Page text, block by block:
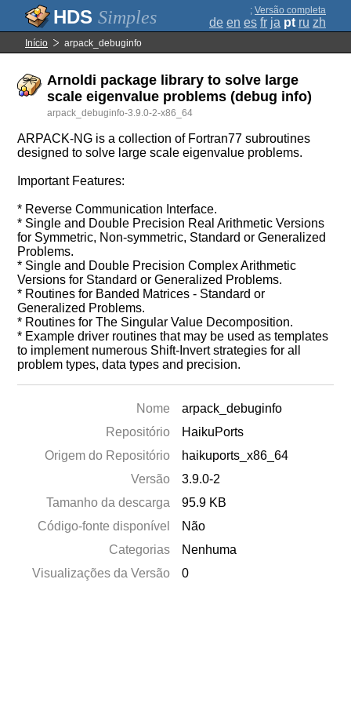
Simples ; Versão completa
de en es fr ja pt ru zh
Início arpack_debuginfo
Arnoldi package library to solve large
scale eigenvalue problems (debug info)
arpack_debuginfo-3.9.0-2-x86_64
ARPACK-NG is a collection of Fortran77 subroutines
designed to solve large scale eigenvalue problems.
Important Features:
* Reverse Communication Interface.
* Single and Double Precision Real Arithmetic Versions
for Symmetric, Non-symmetric, Standard or Generalized
Problems.
* Single and Double Precision Complex Arithmetic
Versions for Standard or Generalized Problems.
* Routines for Banded Matrices - Standard or
Generalized Problems.
* Routines for The Singular Value Decomposition.
* Example driver routines that may be used as templates
to implement numerous Shift-Invert strategies for all
problem types, data types and precision.
Nome
arpack_debuginfo
Repositório
HaikuPorts
Origem do Repositório
haikuports_x86_64
Versão
3.9.0-2
Tamanho da descarga
95.9 KB
Código-fonte disponível
Não
Categorias
Nenhuma
Visualizações da Versão
0